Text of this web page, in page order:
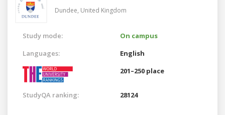
Dundee, United Kingdom
Study mode:
On campus
Languages:
English
201–250 place
StudyQA ranking: 28124